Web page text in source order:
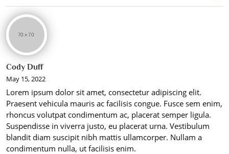
Cody Duff
May 15, 2022
Lorem ipsum dolor sit amet, consectetur adipiscing elit.
Praesent vehicula mauris ac facilisis congue. Fusce sem enim,
rhoncus volutpat condimentum ac, placerat semper ligula.
Suspendisse in viverra justo, eu placerat urna. Vestibulum
blandit diam suscipit nibh mattis ullamcorper. Nullam a
condimentum nulla, ut facilisis enim.